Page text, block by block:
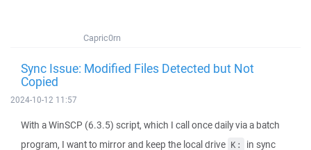
Capric0rn
Sync Issue: Modified Files Detected but Not
Copied
2024-10-12 11:57
With a WinSCP (6.3.5) script, which I call once daily via a batch
program, I want to mirror and keep the local drive K:
in sync